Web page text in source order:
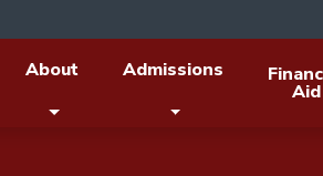
About Admissions
Aid